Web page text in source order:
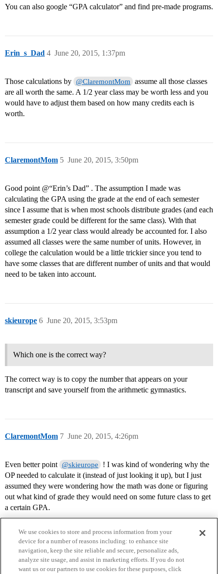
You can also google “GPA calculator” and find pre-made programs.
Erin_s_Dad June 20, 2015, 1:37pm
4
Those calculations by @ClaremontMom
assume all those classes
are all worth the same. A 1/2 year class may be worth less and you
would have to adjust them based on how many credits each is
worth.
ClaremontMom June 20, 2015, 3:50pm
5
Good point @“Erin’s Dad” . The assumption I made was
calculating the GPA using the grade at the end of each semester
since I assume that is when most schools distribute grades (and each
semester grade could be different for the same class). With that
assumption a 1/2 year class would already be accounted for. I also
assumed all classes were the same number of units. However, in
college the calculation would be a little trickier since you tend to
have some classes that are different number of units and that would
need to be taken into account.
skieurope June 20, 2015, 3:53pm
6
Which one is the correct way?
The correct way is to copy the number that appears on your
transcript and save yourself from the arithmetic gymnastics.
ClaremontMom June 20, 2015, 4:26pm
7
Even better point @skieurope
! I was kind of wondering why the
OP needed to calculate it (instead of just looking it up), but I just
assumed they were wondering how the math was done or figuring
out what kind of grade they would need on some future class to get
a certain GPA.
We use cookies to store and process information from your
device for a number of reasons including: to enhance site
navigation, keep the site reliable and secure, personalize ads,
analyze site usage, and assist in marketing efforts. If you do not
want us or our partners to use cookies for these purposes, click